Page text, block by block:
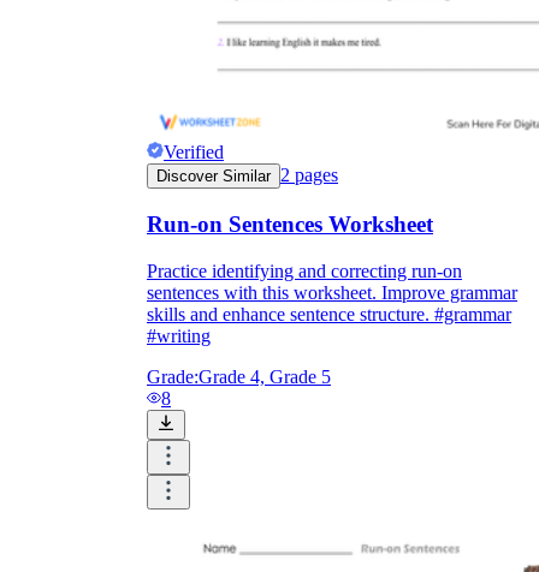
Verified
Discover Similar 2 pages
Run-on Sentences Worksheet
Practice identifying and correcting run-on
sentences with this worksheet. Improve grammar
skills and enhance sentence structure. #grammar
#writing
Grade:Grade 4, Grade 5
8